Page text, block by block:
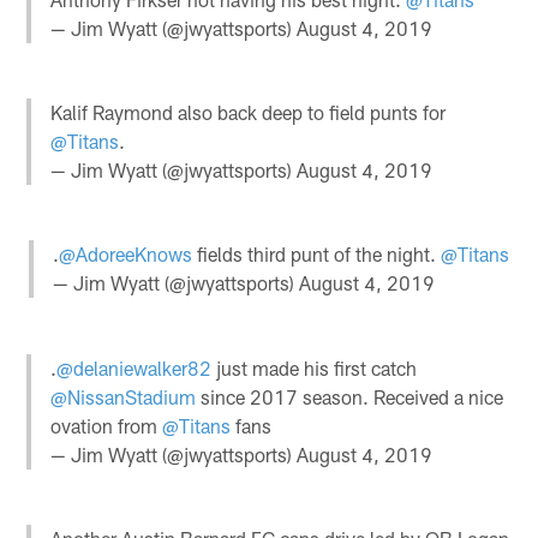
— Jim Wyatt (@jwyattsports)August 4, 2019
Kalif Raymond also back deep to field punts for
@Titans.
— Jim Wyatt (@jwyattsports)August 4, 2019
.@AdoreeKnows fields third punt of the night. @Titans
— Jim Wyatt (@jwyattsports) August 4, 2019
.@delaniewalker82 just made his first catch
@NissanStadium since 2017 season. Received a nice
ovation from@Titans fans
— Jim Wyatt (@jwyattsports)August 4, 2019